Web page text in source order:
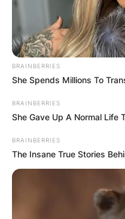
BRAINBERRIES
She Spends Millions To
BRAINBERRIES
She Gave Up A Normal Life
BRAINBERRIES
The Insane True Stories